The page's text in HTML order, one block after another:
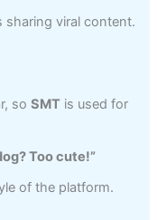
sharing viral content.
soSMT is used for
Too cute!”
of the platform.